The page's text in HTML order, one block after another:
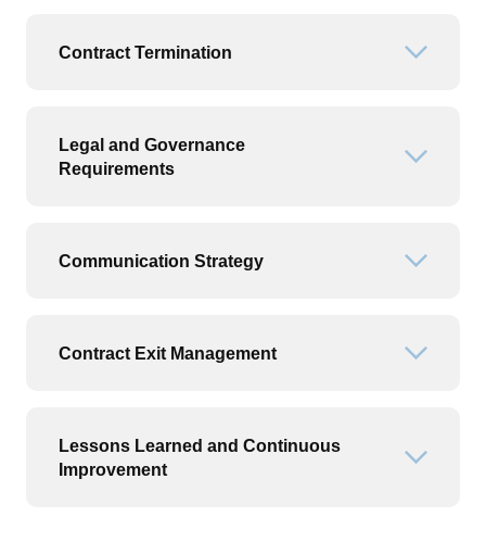
Contract Termination
Legal and Governance
Requirements
Communication Strategy
Contract Exit Management
Lessons Learned and Continuous
Improvement